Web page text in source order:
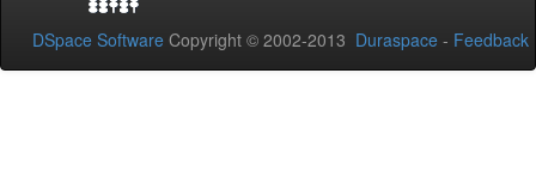
DSpace Software Copyright © 2002-2013 Duraspace - Feedback